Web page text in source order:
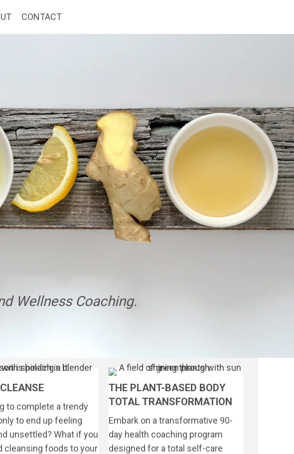
CONTACT
Wellness Coaching.
to complete a trendy
to end up feeling
unsettled? What if you
cleansing foods to your
THE PLANT-BASED BODY
TOTAL TRANSFORMATION
Embark on a transformative 90-
day health coaching program
designed for a total self-care